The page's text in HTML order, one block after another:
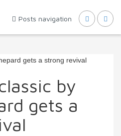
Posts navigation
by
gets a